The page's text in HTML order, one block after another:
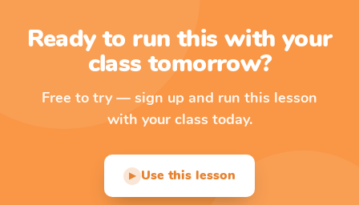
Ready to run this with your
class tomorrow?
Free to try — sign up and run this lesson
with your class today.
▶ Use this lesson